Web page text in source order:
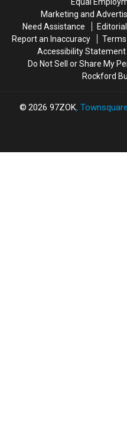
Equal
Marketing and
Need Assistance
Report an Inaccuracy
Terms
Accessibility Statement
Do Not Sell or Share My
Rockford
2026 97ZOK,